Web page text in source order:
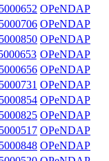
OPeNDAP
OPeNDAP
OPeNDAP
OPeNDAP
OPeNDAP
OPeNDAP
OPeNDAP
OPeNDAP
OPeNDAP
OPeNDAP